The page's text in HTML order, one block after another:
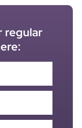
regular